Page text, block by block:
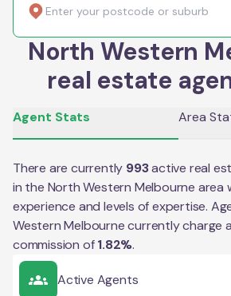
North Western
real estate
Agent Stats Area
There are currently 993active real
in the North Western Melbourne area
experience and levels of expertise.
Western Melbourne currently charge
commission of 1.82%.
Active Agents